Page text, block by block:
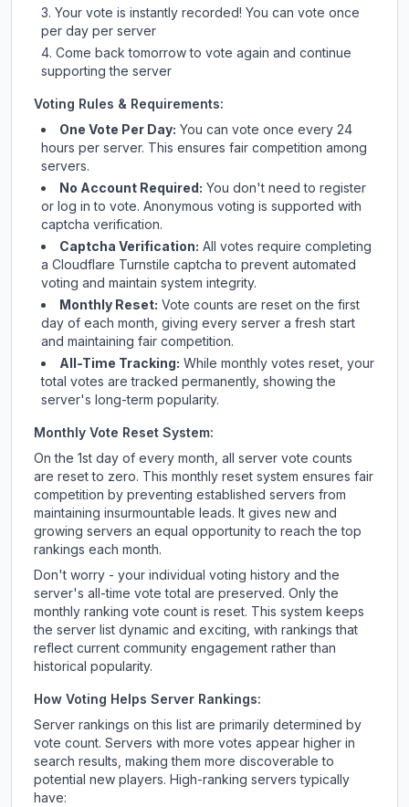
Your vote is instantly recorded! You can vote once
per day per server
Come back tomorrow to vote again and continue
supporting the server
Voting Rules & Requirements:
One Vote Per Day: You can vote once every 24
hours per server. This ensures fair competition among
servers.
No Account Required: You don't need to register
or log in to vote. Anonymous voting is supported with
captcha verification.
Captcha Verification: All votes require completing
a Cloudflare Turnstile captcha to prevent automated
voting and maintain system integrity.
Monthly Reset: Vote counts are reset on the first
day of each month, giving every server a fresh start
and maintaining fair competition.
All-Time Tracking: While monthly votes reset, your
total votes are tracked permanently, showing the
server's long-term popularity.
Monthly Vote Reset System:
On the 1st day of every month, all server vote counts
are reset to zero. This monthly reset system ensures fair
competition by preventing established servers from
maintaining insurmountable leads. It gives new and
growing servers an equal opportunity to reach the top
rankings each month.
Don't worry - your individual voting history and the
server's all-time vote total are preserved. Only the
monthly ranking vote count is reset. This system keeps
the server list dynamic and exciting, with rankings that
reflect current community engagement rather than
historical popularity.
How Voting Helps Server Rankings:
Server rankings on this list are primarily determined by
vote count. Servers with more votes appear higher in
search results, making them more discoverable to
potential new players. High-ranking servers typically
have: